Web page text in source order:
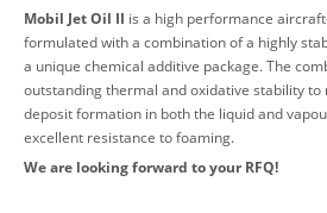
Mobil Jet Oil II is a high performance
formulated with a combination of a highly
a unique chemical additive package. The
outstanding thermal and oxidative stability
deposit formation in both the liquid and
excellent resistance to foaming.
We are looking forward to your RFQ!